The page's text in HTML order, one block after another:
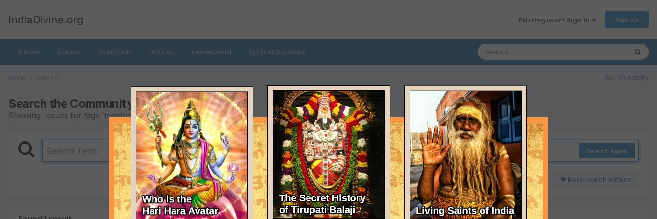
IndiaDivine.org Existing user? Sign In Sign Up
Articles Forums Downloads Pictures Leaderboard Spiritual Questions
All Activity
Home
Search the Community
Showing results for tags 'manthra'.
Search Again
More search options